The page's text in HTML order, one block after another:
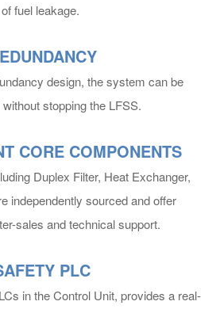
of fuel leakage.
design, the system can be
stopping the LFSS.
CORE COMPONENTS
Duplex Filter, Heat Exchanger,
independently sourced and offer
sales and technical support.
PLC
in the Control Unit, provides a real-
METHANOL DF